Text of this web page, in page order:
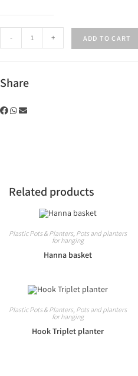
- + ADD TO CART
Share
Related products
Plastic Pots & Planters, Pots and planters
for hanging
Hanna basket
Plastic Pots & Planters, Pots and planters
for hanging
Hook Triplet planter